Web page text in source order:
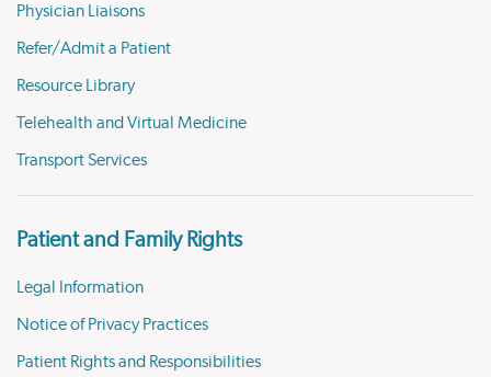
Physician Liaisons
Refer/Admit a Patient
Resource Library
Telehealth and Virtual Medicine
Transport Services
Patient and Family Rights
Legal Information
Notice of Privacy Practices
Patient Rights and Responsibilities